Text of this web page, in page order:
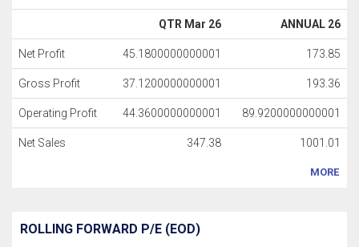
QTR Mar 26 ANNUAL 26
Net Profit 45.1800000000001 173.85
Gross Profit 37.1200000000001 193.36
Operating Profit 44.3600000000001 89.9200000000001
Net Sales 347.38 1001.01
MORE
ROLLING FORWARD P/E (EOD)